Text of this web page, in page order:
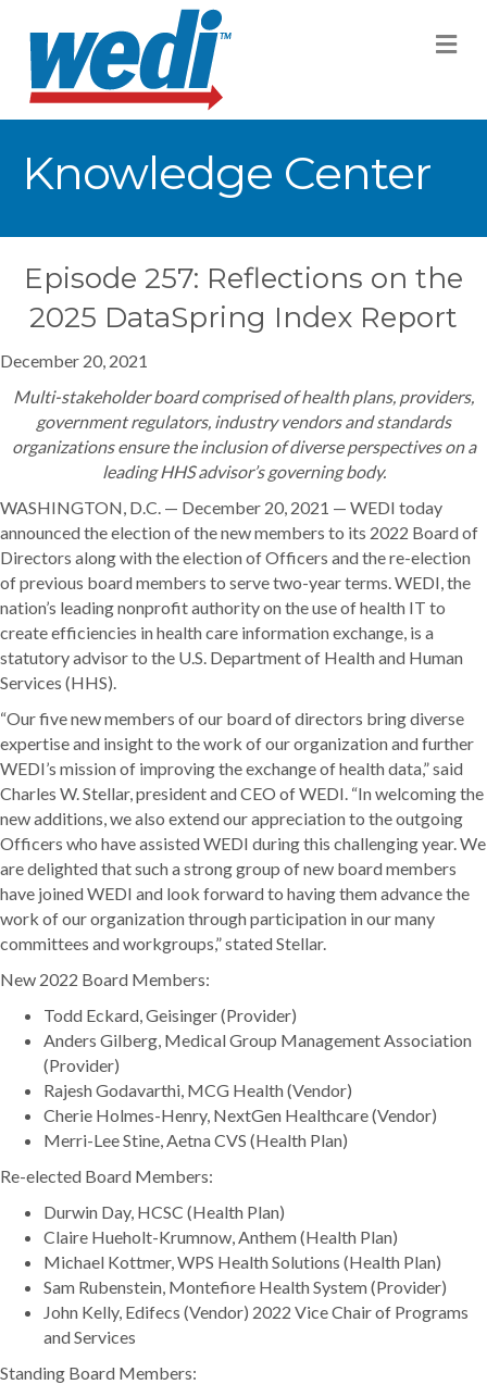
Knowledge Center
Episode 257: Reflections on the
2025 DataSpring Index Report
December 20, 2021
Multi-stakeholder board comprised of health plans, providers,
government regulators, industry vendors and standards
organizations ensure the inclusion of diverse perspectives on a
leading HHS advisor’s governing body.
WASHINGTON, D.C. — December 20, 2021 — WEDI today
announced the election of the new members to its 2022 Board of
Directors along with the election of Officers and the re-election
of previous board members to serve two-year terms. WEDI, the
nation’s leading nonprofit authority on the use of health IT to
create efficiencies in health care information exchange, is a
statutory advisor to the U.S. Department of Health and Human
Services (HHS).
“Our five new members of our board of directors bring diverse
expertise and insight to the work of our organization and further
WEDI’s mission of improving the exchange of health data,” said
Charles W. Stellar, president and CEO of WEDI. “In welcoming the
new additions, we also extend our appreciation to the outgoing
Officers who have assisted WEDI during this challenging year. We
are delighted that such a strong group of new board members
have joined WEDI and look forward to having them advance the
work of our organization through participation in our many
committees and workgroups,” stated Stellar.
New 2022 Board Members:
Todd Eckard, Geisinger (Provider)
Anders Gilberg, Medical Group Management Association
(Provider)
Rajesh Godavarthi, MCG Health (Vendor)
Cherie Holmes-Henry, NextGen Healthcare (Vendor)
Merri-Lee Stine, Aetna CVS (Health Plan)
Re-elected Board Members:
Durwin Day, HCSC (Health Plan)
Claire Hueholt-Krumnow, Anthem (Health Plan)
Michael Kottmer, WPS Health Solutions (Health Plan)
Sam Rubenstein, Montefiore Health System (Provider)
John Kelly, Edifecs (Vendor) 2022 Vice Chair of Programs
and Services
Standing Board Members: